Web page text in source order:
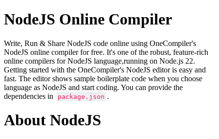
NodeJS Online Compiler
Write, Run & Share NodeJS code online using OneCompiler's
NodeJS online compiler for free. It's one of the robust, feature-rich
online compilers for NodeJS language,running on Node.js 22.
Getting started with the OneCompiler's NodeJS editor is easy and
fast. The editor shows sample boilerplate code when you choose
language as NodeJS and start coding. You can provide the
dependencies in
package.json .
About NodeJS